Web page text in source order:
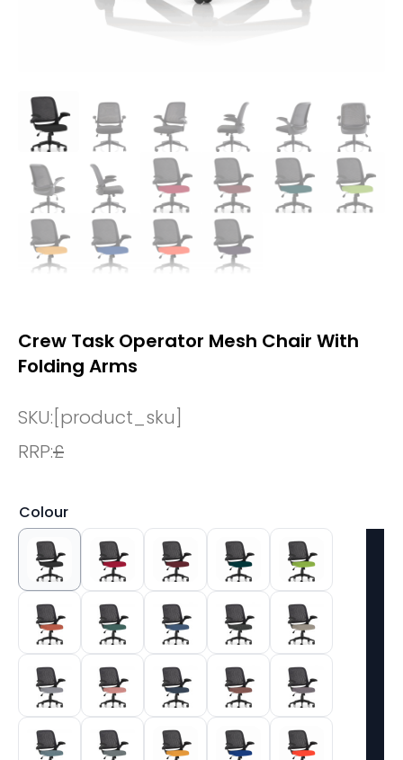
Crew Task Operator Mesh Chair With
Folding Arms
SKU:[product_sku]
RRP:£
Colour